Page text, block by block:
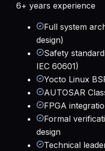
6+ years experience
Full system
design)
Safety
IEC 60601)
Yocto Linux
AUTOSAR
FPGA
Formal
design
Technical